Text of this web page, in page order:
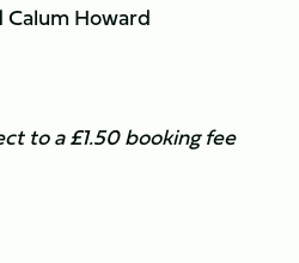
Calum Howard
to a £1.50 booking fee